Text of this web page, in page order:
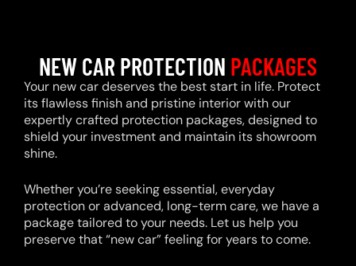
NEW CAR PROTECTION PACKAGES
Your new car deserves the best start in life. Protect
its flawless finish and pristine interior with our
expertly crafted protection packages, designed to
shield your investment and maintain its showroom
shine.
Whether you’re seeking essential, everyday
protection or advanced, long-term care, we have a
package tailored to your needs. Let us help you
preserve that “new car” feeling for years to come.